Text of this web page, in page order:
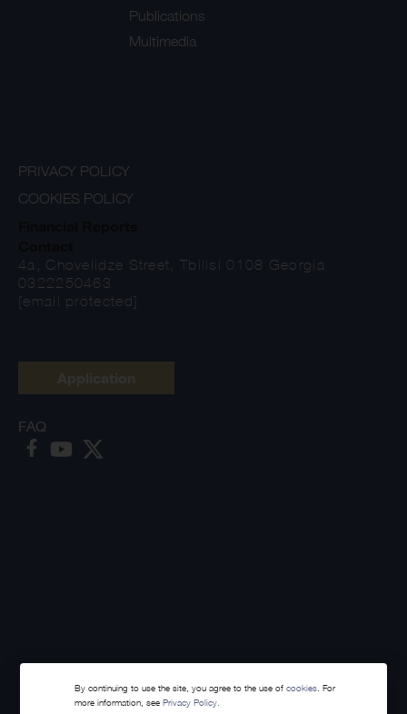
Made with
Publications
Multimedia
PRIVACY POLICY
COOKIES POLICY
4a, Chovelidze Street, Tbilisi 0108 Georgia
0322250463
[email protected]
FAQ
By continuing to use the site, you agree to the use ofcookies. For
more information, seePrivacy Policy.